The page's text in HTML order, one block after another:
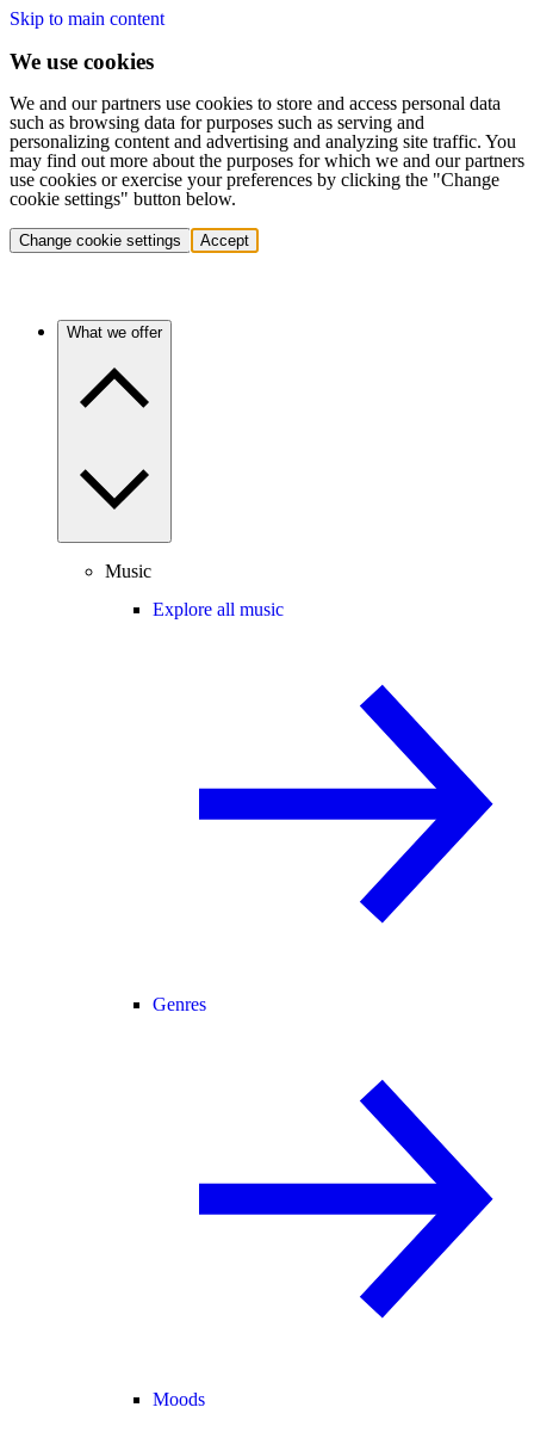
Skip to main content
We use cookies
We and our partners use cookies to store and access personal data
such as browsing data for purposes such as serving and
personalizing content and advertising and analyzing site traffic. You
may find out more about the purposes for which we and our partners
use cookies or exercise your preferences by clicking the "Change
cookie settings" button below.
Change cookie settings Accept
What we offer
Music
Explore all music
Genres
Moods